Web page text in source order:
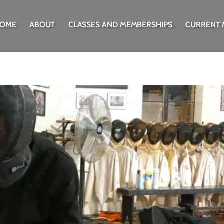
ABOUT CLASSES AND MEMBERSHIPS CURRENT